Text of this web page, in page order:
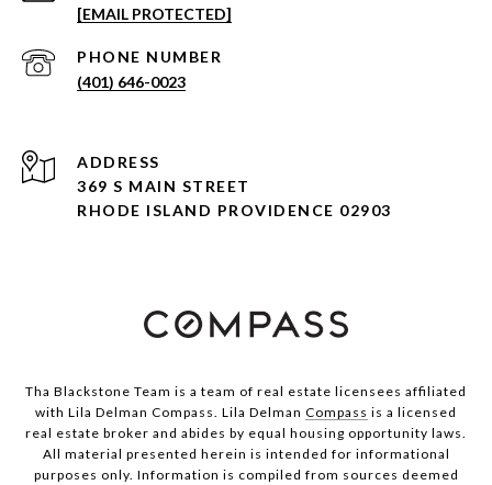
[EMAIL PROTECTED]
PHONE NUMBER
(401) 646-0023
ADDRESS
369 S MAIN STREET
RHODE ISLAND PROVIDENCE 02903
Tha Blackstone Team is a team of real estate licensees affiliated
with Lila Delman Compass. Lila Delman Compass is a licensed
real estate broker and abides by equal housing opportunity laws.
All material presented herein is intended for informational
purposes only. Information is compiled from sources deemed